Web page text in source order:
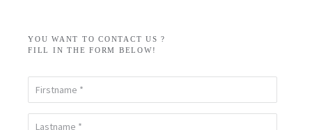
YOU WANT TO CONTACT US ?
FILL IN THE FORM BELOW!